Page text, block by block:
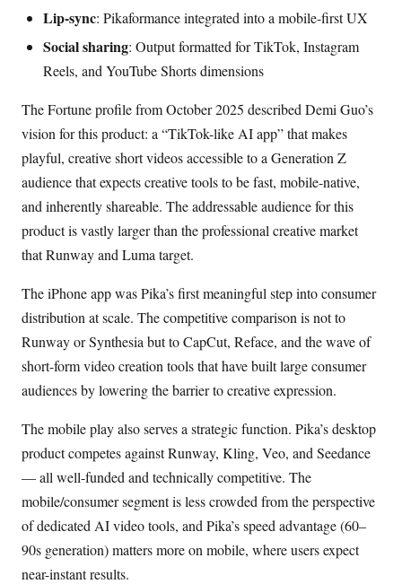
Lip-sync: Pikaformance integrated into a mobile-first UX
Social sharing: Output formatted for TikTok, Instagram
Reels, and YouTube Shorts dimensions
The Fortune profile from October 2025 described Demi Guo’s
vision for this product: a “TikTok-like AI app” that makes
playful, creative short videos accessible to a Generation Z
audience that expects creative tools to be fast, mobile-native,
and inherently shareable. The addressable audience for this
product is vastly larger than the professional creative market
that Runway and Luma target.
The iPhone app was Pika’s first meaningful step into consumer
distribution at scale. The competitive comparison is not to
Runway or Synthesia but to CapCut, Reface, and the wave of
short-form video creation tools that have built large consumer
audiences by lowering the barrier to creative expression.
The mobile play also serves a strategic function. Pika’s desktop
product competes against Runway, Kling, Veo, and Seedance
— all well-funded and technically competitive. The
mobile/consumer segment is less crowded from the perspective
of dedicated AI video tools, and Pika’s speed advantage (60–
90s generation) matters more on mobile, where users expect
near-instant results.